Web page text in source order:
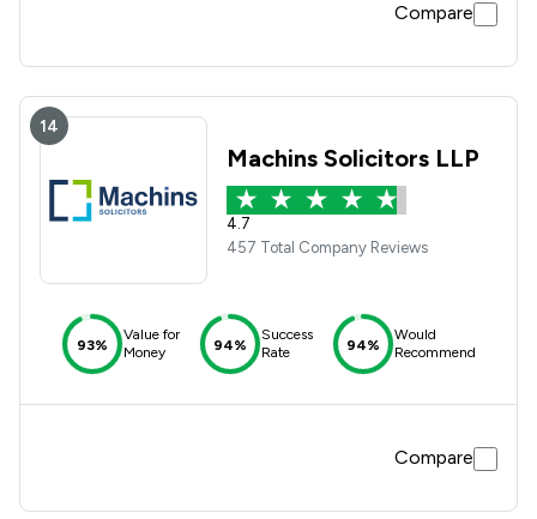
Compare
14
Machins Solicitors LLP
4.7
457 Total Company Reviews
93%
Value for
Money
94%
Success
Rate
94%
Would
Recommend
Compare